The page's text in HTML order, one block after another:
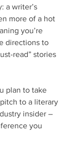
a writer’s
more of a hot
you’re
directions to
read” stories
plan to take
to a literary
insider –
you